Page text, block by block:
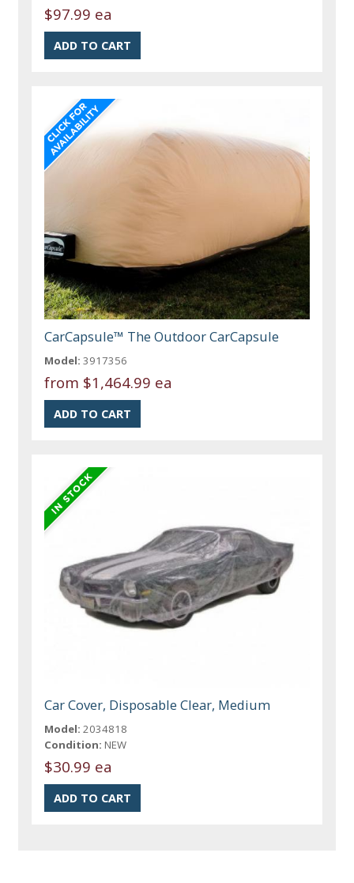
$97.99 ea
CarCapsule™ The Outdoor CarCapsule
Model: 3917356
from $1,464.99 ea
Car Cover, Disposable Clear, Medium
Model: 2034818
Condition: NEW
$30.99 ea